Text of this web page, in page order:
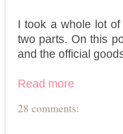
I took a whole lot
two parts. On this
and the official
Read more
28 comments: